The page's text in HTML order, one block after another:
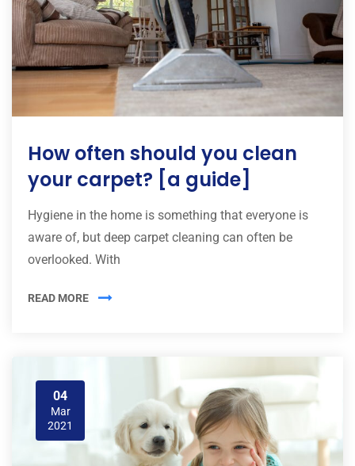
How often should you clean
your carpet? [a guide]
Hygiene in the home is something that everyone is
aware of, but deep carpet cleaning can often be
overlooked. With
READ MORE
04
Mar
2021